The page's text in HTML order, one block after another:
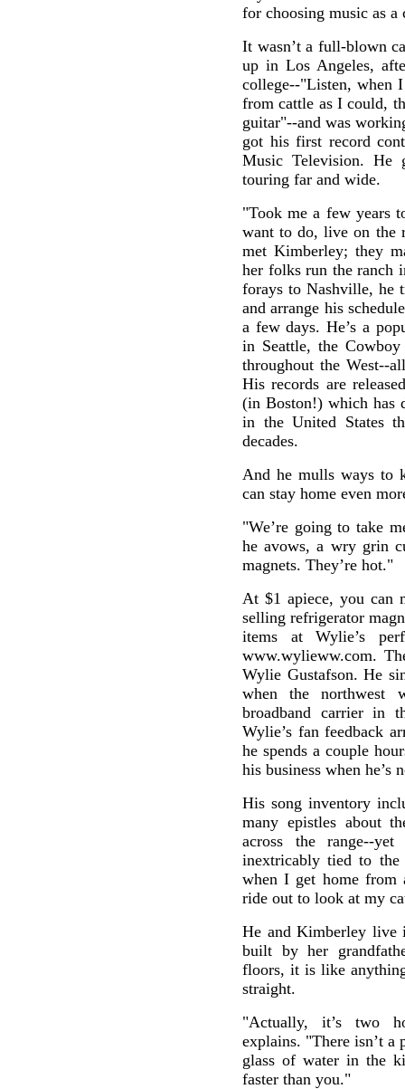
for choosing music as a
It wasn’t a full-blown
up in Los Angeles,
college--"Listen, when
from cattle as I could,
guitar"--and was
got his first record
Music Television. He
touring far and wide.
"Took me a few years
want to do, live on the
met Kimberley; they
her folks run the ranch
forays to Nashville, he
and arrange his
a few days. He’s a
in Seattle, the
throughout the West--
His records are
(in Boston!) which has
in the United States
decades.
And he mulls ways to
can stay home even
"We’re going to take
he avows, a wry grin
magnets. They’re hot."
At $1 apiece, you can
selling refrigerator
items at Wylie’s
www.wylieww.com.
Wylie Gustafson. He
when the northwest
broadband carrier in
Wylie’s fan feedback
he spends a couple
his business when he’s
His song inventory
many epistles about
across the range--
inextricably tied to
when I get home from
ride out to look at my
He and Kimberley live
built by her
floors, it is like
straight.
"Actually, it’s two
explains. "There isn’t
glass of water in the
faster than you."